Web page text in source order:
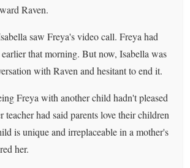
Raven.
saw Freya's video call. Freya had
that morning. But now, Isabella was
with Raven and hesitant to end it.
Freya with another child hadn't pleased
teacher had said parents love their children
is unique and irreplaceable in a mother's
her.